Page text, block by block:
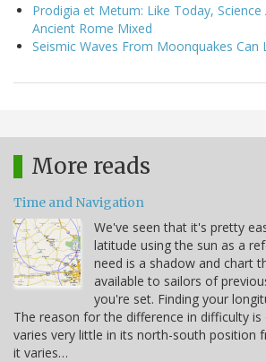
Prodigia et Metum: Like Today, Science
Ancient Rome Mixed
Seismic Waves From Moonquakes Can
More reads
Time and Navigation
We've seen that it's pretty
latitude using the sun as a
need is a shadow and chart
available to sailors of
you're set. Finding your
The reason for the difference in difficulty
varies very little in its north-south position
it varies…